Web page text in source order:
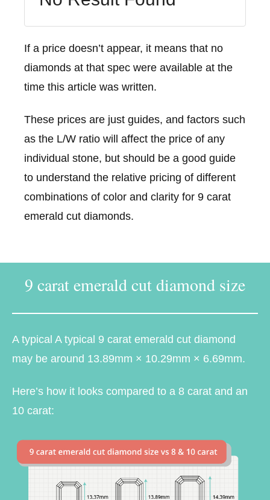
If a price doesn’t appear, it means that no
diamonds at that spec were available at the
time this article was written.
These prices are just guides, and factors such
as the L/W ratio will affect the price of any
individual stone, but should be a good guide
to understand the relative pricing of different
combinations of color and clarity for 9 carat
emerald cut diamonds.
9 carat emerald cut diamond size
A typical A typical 9 carat emerald cut diamond
may be around 13.89mm × 10.29mm × 6.69mm.
Here’s how it looks compared to a 8 carat and an
10 carat: